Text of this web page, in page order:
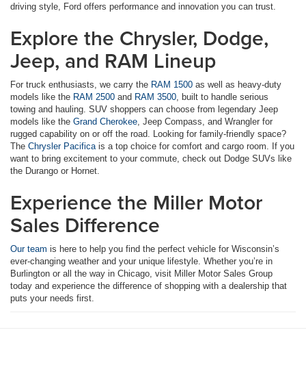
driving style, Ford offers performance and innovation you can trust.
Explore the Chrysler, Dodge,
Jeep, and RAM Lineup
For truck enthusiasts, we carry the RAM 1500 as well as heavy-duty
models like the RAM 2500 and RAM 3500 , built to handle serious
towing and hauling. SUV shoppers can choose from legendary Jeep
models like the Grand Cherokee , Jeep Compass, and Wrangler for
rugged capability on or off the road. Looking for family-friendly space?
The Chrysler Pacifica is a top choice for comfort and cargo room. If you
want to bring excitement to your commute, check out Dodge SUVs like
the Durango or Hornet.
Experience the Miller Motor
Sales Difference
Our team is here to help you find the perfect vehicle for Wisconsin’s
ever-changing weather and your unique lifestyle. Whether you’re in
Burlington or all the way in Chicago, visit Miller Motor Sales Group
today and experience the difference of shopping with a dealership that
puts your needs first.